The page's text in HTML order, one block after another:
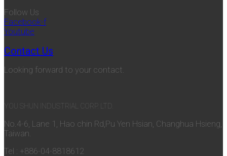
Follow Us
Facebook-f
Youtube
Contact Us
Looking forward to your contact.
YOU SHUN INDUSTRIAL CORP. LTD.
No.4-6, Lane 1, Hao chin Rd,Pu Yen Hsian, Changhua Hsieng,
Taiwan.
Tel : +886-04-8818612